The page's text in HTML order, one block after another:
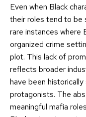
Even when Black
their roles tend to be
rare instances where
organized crime
plot. This lack of
reflects broader
have been
protagonists. The
meaningful mafia